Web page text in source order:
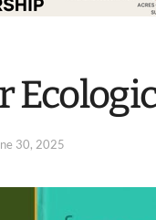
30, 2025